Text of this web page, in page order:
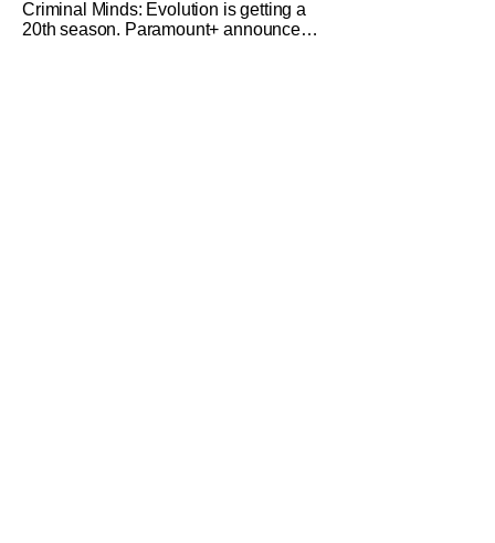
Criminal Minds: Evolution is getting a
20th season. Paramount+ announced